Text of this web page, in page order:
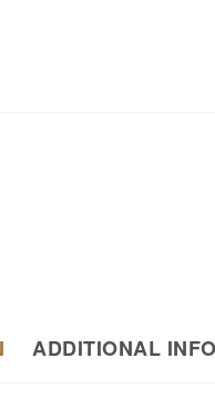
ADDITIONAL INFO